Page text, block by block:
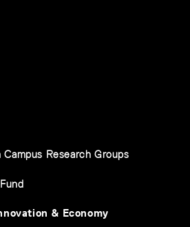
Research Groups
& Economy